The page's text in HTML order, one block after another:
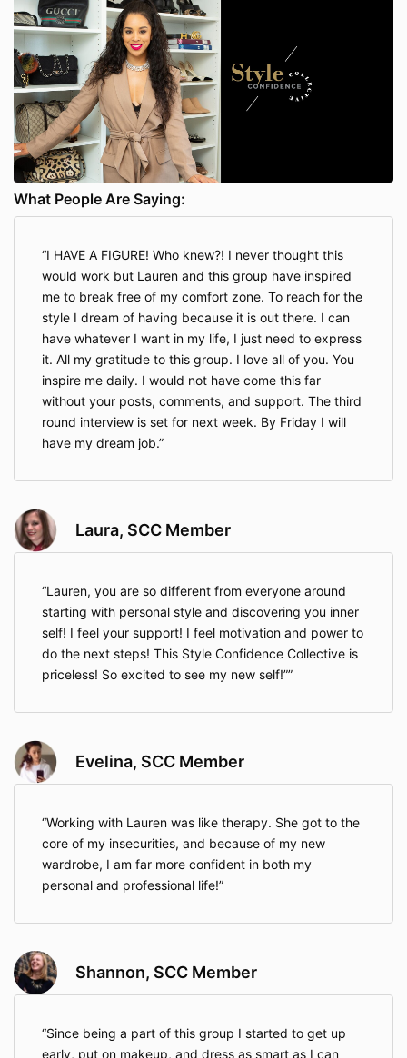
What People Are Saying:
I HAVE A FIGURE! Who knew?! I never thought this
would work but Lauren and this group have inspired
me to break free of my comfort zone. To reach for the
style I dream of having because it is out there. I can
have whatever I want in my life, I just need to express
it. All my gratitude to this group. I love all of you. You
inspire me daily. I would not have come this far
without your posts, comments, and support. The third
round interview is set for next week. By Friday I will
have my dream job.
Laura, SCC Member
Lauren, you are so different from everyone around
starting with personal style and discovering you inner
self! I feel your support! I feel motivation and power to
do the next steps! This Style Confidence Collective is
priceless! So excited to see my new self!”
Evelina, SCC Member
Working with Lauren was like therapy. She got to the
core of my insecurities, and because of my new
wardrobe, I am far more confident in both my
personal and professional life!
Shannon, SCC Member
Since being a part of this group I started to get up
early, put on makeup, and dress as smart as I can